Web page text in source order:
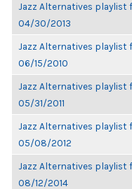
Jazz Alternatives playlist
04/30/2013
Jazz Alternatives playlist
06/15/2010
Jazz Alternatives playlist
05/31/2011
Jazz Alternatives playlist
05/08/2012
Jazz Alternatives playlist
08/12/2014